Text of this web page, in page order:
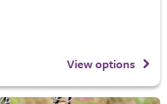
View options